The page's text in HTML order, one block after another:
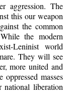
aggression. The
this our weapon
the common
the modern
Leninist world
They will see
more united and
masses
national liberation